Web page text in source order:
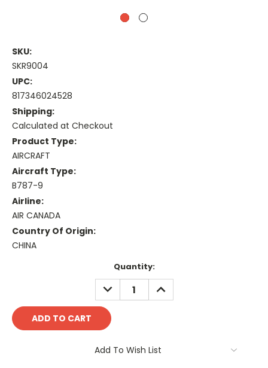
SKU:
SKR9004
UPC:
817346024528
Shipping:
Calculated at Checkout
Product Type:
AIRCRAFT
Aircraft Type:
B787-9
Airline:
AIR CANADA
Country Of Origin:
CHINA
Quantity:
DECREASE
QUANTITY:
INCREASE
QUANTITY:
Add To Wish List